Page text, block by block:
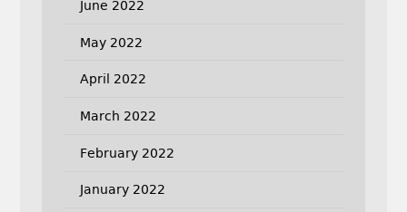
June 2022
May 2022
April 2022
March 2022
February 2022
January 2022